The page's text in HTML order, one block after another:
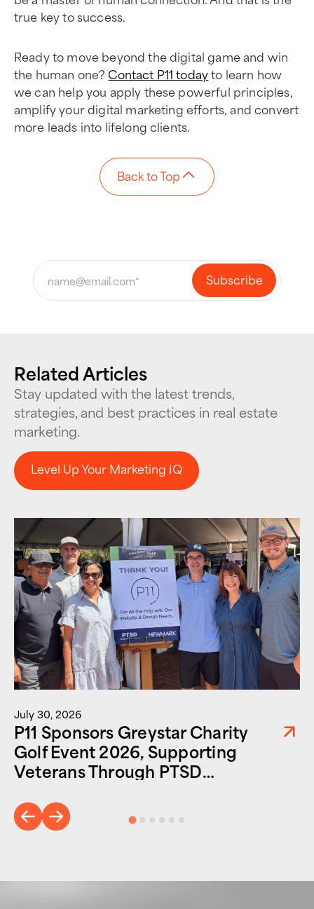
true key to success.
Ready to move beyond the digital game and win
the human one?Contact P11 todayto learn how
we can help you apply these powerful principles,
amplify your digital marketing efforts, and convert
more leads into lifelong clients.
Back to Top
Related Articles
Stay updated with the latest trends,
strategies, and best practices in real estate
marketing.
Level Up Your Marketing IQ
Level Up Your Marketing IQ
July 30, 2026
P11 Sponsors Greystar Charity
Golf Event 2026, Supporting
Veterans Through PTSD